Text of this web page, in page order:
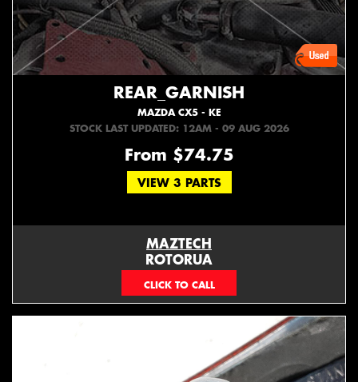
REAR_GARNISH
MAZDA CX5 - KE
STOCK LAST UPDATED: 12AM - 09 AUG 2026
From $74.75
VIEW 3 PARTS
MAZTECH
ROTORUA
073439626